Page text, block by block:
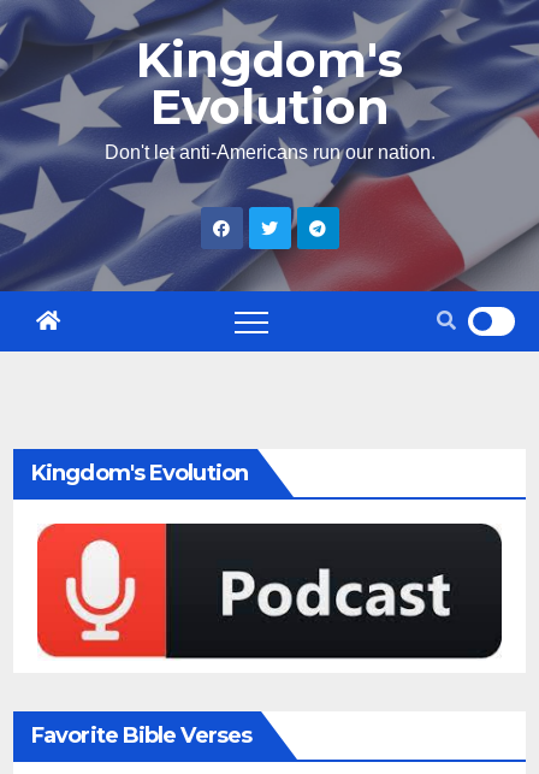
Skip
content
Kingdom's
Evolution
Don't let anti-Americans run our nation.
Kingdom's Evolution
Favorite Bible Verses